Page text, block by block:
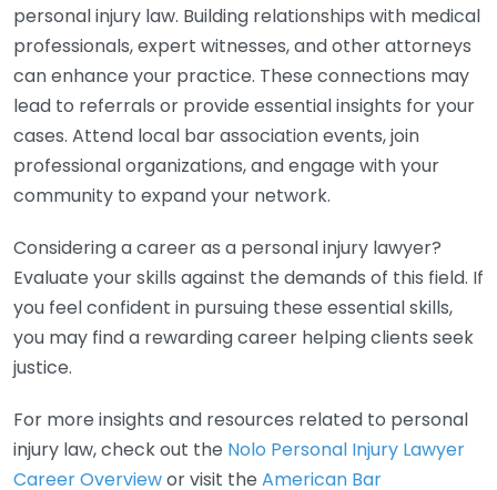
personal injury law. Building relationships with medical
professionals, expert witnesses, and other attorneys
can enhance your practice. These connections may
lead to referrals or provide essential insights for your
cases. Attend local bar association events, join
professional organizations, and engage with your
community to expand your network.
Considering a career as a personal injury lawyer?
Evaluate your skills against the demands of this field. If
you feel confident in pursuing these essential skills,
you may find a rewarding career helping clients seek
justice.
For more insights and resources related to personal
injury law, check out the Nolo Personal Injury Lawyer
Career Overviewor visit the American Bar